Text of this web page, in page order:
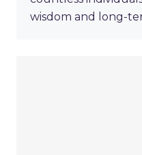
wisdom and long-